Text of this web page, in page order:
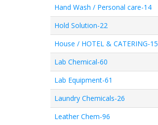
Hand Wash / Personal care-14
Hold Solution-22
House / HOTEL & CATERING-15
Lab Chemical-60
Lab Equipment-61
Laundry Chemicals-26
Leather Chem-96